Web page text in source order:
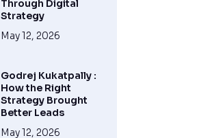
Through Digital
Strategy
May 12, 2026
Godrej Kukatpally :
How the Right
Strategy Brought
Better Leads
May 12, 2026